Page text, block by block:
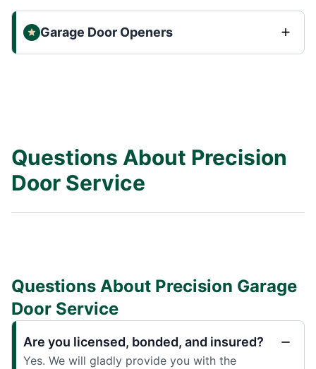
Garage Door Openers
Questions About Precision
Door Service
Questions About Precision Garage
Door Service
Are you licensed, bonded, and insured?
Yes. We will gladly provide you with the